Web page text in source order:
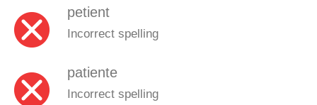
petient
Incorrect spelling
patiente
Incorrect spelling